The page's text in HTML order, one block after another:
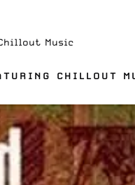
Music
CHILLOUT